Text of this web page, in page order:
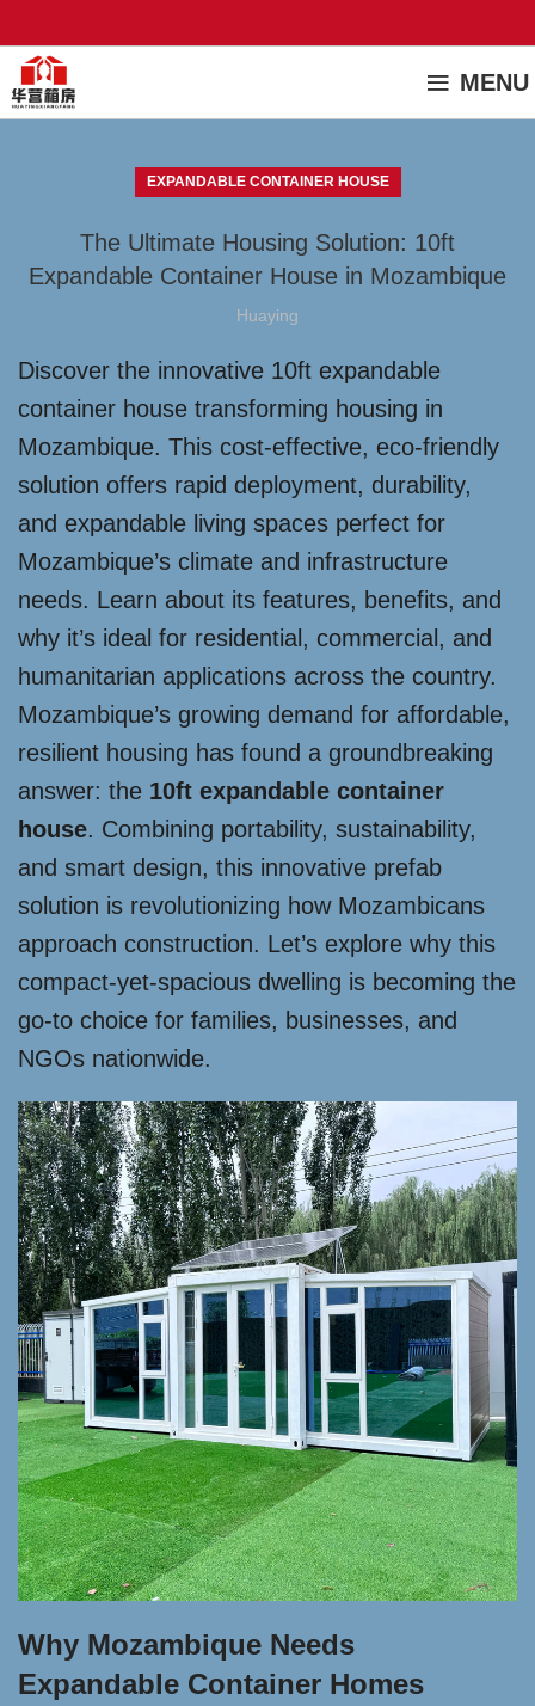
MENU
EXPANDABLE CONTAINER HOUSE
The Ultimate Housing Solution: 10ft
Expandable Container House in Mozambique
Huaying
Discover the innovative 10ft expandable
container house transforming housing in
Mozambique. This cost-effective, eco-friendly
solution offers rapid deployment, durability,
and expandable living spaces perfect for
Mozambique’s climate and infrastructure
needs. Learn about its features, benefits, and
why it’s ideal for residential, commercial, and
humanitarian applications across the country.
Mozambique’s growing demand for affordable,
resilient housing has found a groundbreaking
answer: the 10ft expandable container
house. Combining portability, sustainability,
and smart design, this innovative prefab
solution is revolutionizing how Mozambicans
approach construction. Let’s explore why this
compact-yet-spacious dwelling is becoming the
go-to choice for families, businesses, and
NGOs nationwide.
Why Mozambique Needs
Expandable Container Homes